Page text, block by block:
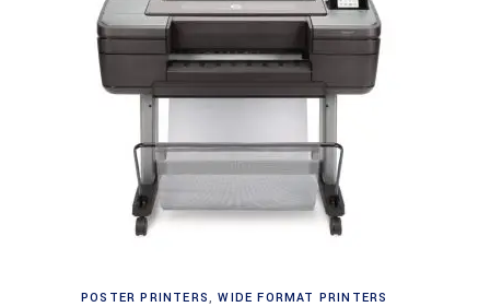
POSTER PRINTERS,WIDE FORMAT PRINTERS